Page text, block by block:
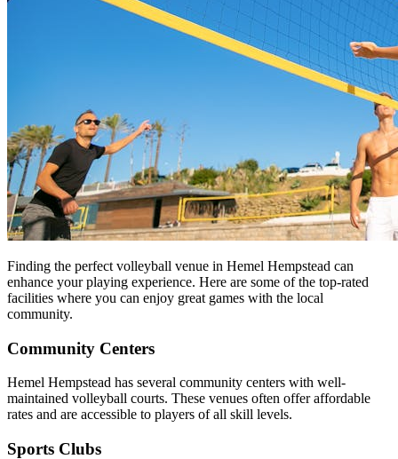
Finding the perfect volleyball venue in Hemel Hempstead can
enhance your playing experience. Here are some of the top-rated
facilities where you can enjoy great games with the local
community.
Community Centers
Hemel Hempstead has several community centers with well-
maintained volleyball courts. These venues often offer affordable
rates and are accessible to players of all skill levels.
Sports Clubs